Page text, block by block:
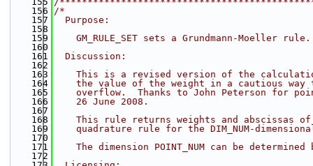
  156
/*
  157
  Purpose:
  158
  159
    GM_RULE_SET sets a Grundmann-Moeller rule.
  160
  161
  Discussion:
  162
  163
This is a revised version of the
  164
the value of the weight in a cautious way
  165
overflow.  Thanks to John Peterson for
  166
    26 June 2008.
  167
  168
This rule returns weights and abscissas
  169
quadrature rule for the DIM_NUM-
  170
  171
The dimension POINT_NUM can be determined
  172